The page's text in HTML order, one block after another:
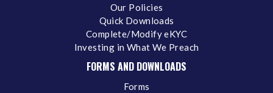
Our Policies
Quick Downloads
Complete/Modify eKYC
Investing in What We Preach
FORMS AND DOWNLOADS
Forms